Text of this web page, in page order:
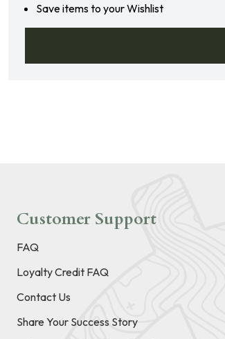
Save items to your Wishlist
Customer Support
FAQ
Loyalty Credit FAQ
Contact Us
Share Your Success Story